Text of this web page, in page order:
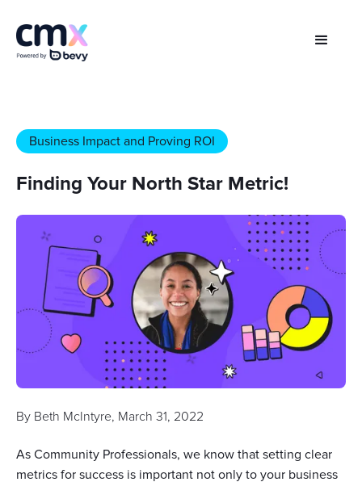
Business Impact and Proving ROI
Finding Your North Star Metric!
By Beth McIntyre, March 31, 2022
As Community Professionals, we know that setting clear
metrics for success is important not only to your business